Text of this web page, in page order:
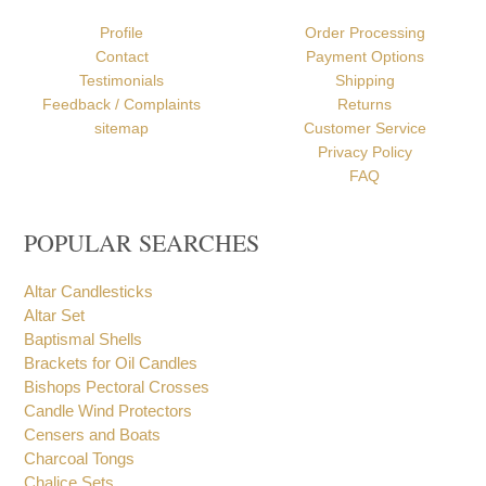
Profile
Contact
Testimonials
Feedback / Complaints
Order Processing
Payment Options
Shipping
Returns
Customer Service
Privacy Policy
POPULAR SEARCHES
Altar Candlesticks
Altar Set
Baptismal Shells
Brackets for Oil Candles
Bishops Pectoral Crosses
Candle Wind Protectors
Censers and Boats
Charcoal Tongs